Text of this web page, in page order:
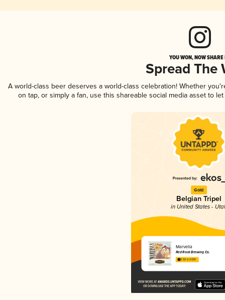
YOU WON, NOW
Spread The
A world-class beer deserves a world-class celebration! Whether
on tap, or simply a fan, use this shareable social media asset to
Gold
Belgian Tripel
in United States -
Marvella
Red Rock Brewing Co.
3.92 in 2025